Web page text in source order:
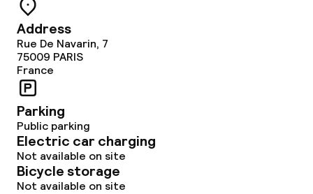
Policies
Deposit on arrival
No alcohol is served
Non-smoking throughout
Address
Rue De Navarin, 7
75009 PARIS
France
Parking
Public parking
Electric car charging
Not available on site
Bicycle storage
Not available on site